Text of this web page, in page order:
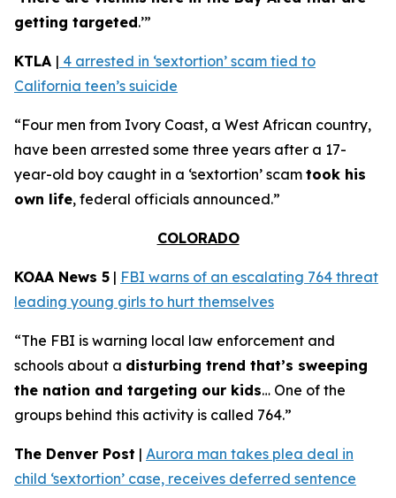
getting targeted.’”
KTLA | 4 arrested in ‘sextortion’ scam tied to
California teen’s suicide
“Four men from Ivory Coast, a West African country,
have been arrested some three years after a 17-
year-old boy caught in a ‘sextortion’ scam took his
own life, federal officials announced.”
COLORADO
KOAA News 5 | FBI warns of an escalating 764 threat
leading young girls to hurt themselves
“The FBI is warning local law enforcement and
schools about a disturbing trend that’s sweeping
the nation and targeting our kids… One of the
groups behind this activity is called 764.”
The Denver Post | Aurora man takes plea deal in
child ‘sextortion’ case, receives deferred sentence